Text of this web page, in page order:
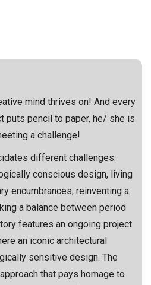
mind thrives on! And every
puts pencil to paper, he/ she is
a challenge!
different challenges:
conscious design, living
encumbrances, reinventing a
a balance between period
features an ongoing project
an iconic architectural
sensitive design. The
that pays homage to